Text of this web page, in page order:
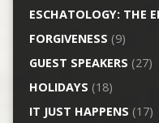
ESCHATOLOGY: THE
FORGIVENESS (9)
GUEST SPEAKERS (27)
HOLIDAYS (18)
IT JUST HAPPENS (17)